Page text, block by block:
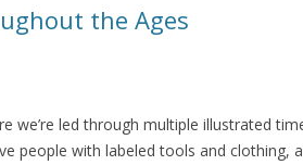
the Ages
we’re led through multiple illustrated
people with labeled tools and clothing,